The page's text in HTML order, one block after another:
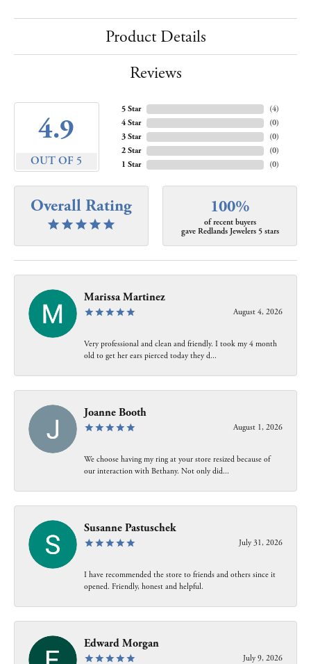
Product Details
Reviews
4.9
OUT OF 5
5 Star
4 Star
3 Star
2 Star
1 Star
(4)
(0)
(0)
(0)
(0)
Overall Rating 100%
of recent buyers
gave Redlands Jewelers 5 stars
Marissa Martinez
August 4, 2026
Very professional and clean and friendly. I took my 4 month
old to get her ears pierced today they d...
Joanne Booth
August 1, 2026
We choose having my ring at your store resized because of
our interaction with Bethany. Not only did...
Susanne Pastuschek
July 31, 2026
I have recommended the store to friends and others since it
opened. Friendly, honest and helpful.
Edward Morgan
July 9, 2026